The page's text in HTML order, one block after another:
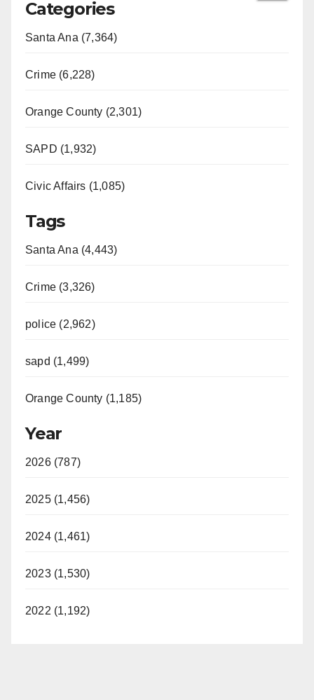
Categories
Santa Ana (7,364)
Crime (6,228)
Orange County (2,301)
SAPD (1,932)
Civic Affairs (1,085)
Tags
Santa Ana (4,443)
Crime (3,326)
police (2,962)
sapd (1,499)
Orange County (1,185)
Year
2026 (787)
2025 (1,456)
2024 (1,461)
2023 (1,530)
2022 (1,192)